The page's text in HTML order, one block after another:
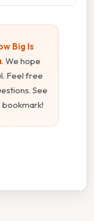
Big Is
. We hope
Feel free
See